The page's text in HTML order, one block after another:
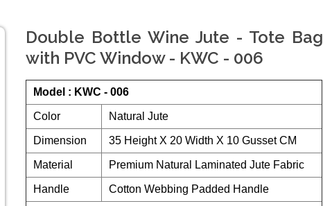
Double Bottle Wine Jute - Tote Bag
with PVC Window - KWC - 006
Model : KWC - 006
Color Natural Jute
Dimension 35 Height X 20 Width X 10 Gusset CM
Material Premium Natural Laminated Jute Fabric
Handle Cotton Webbing Padded Handle